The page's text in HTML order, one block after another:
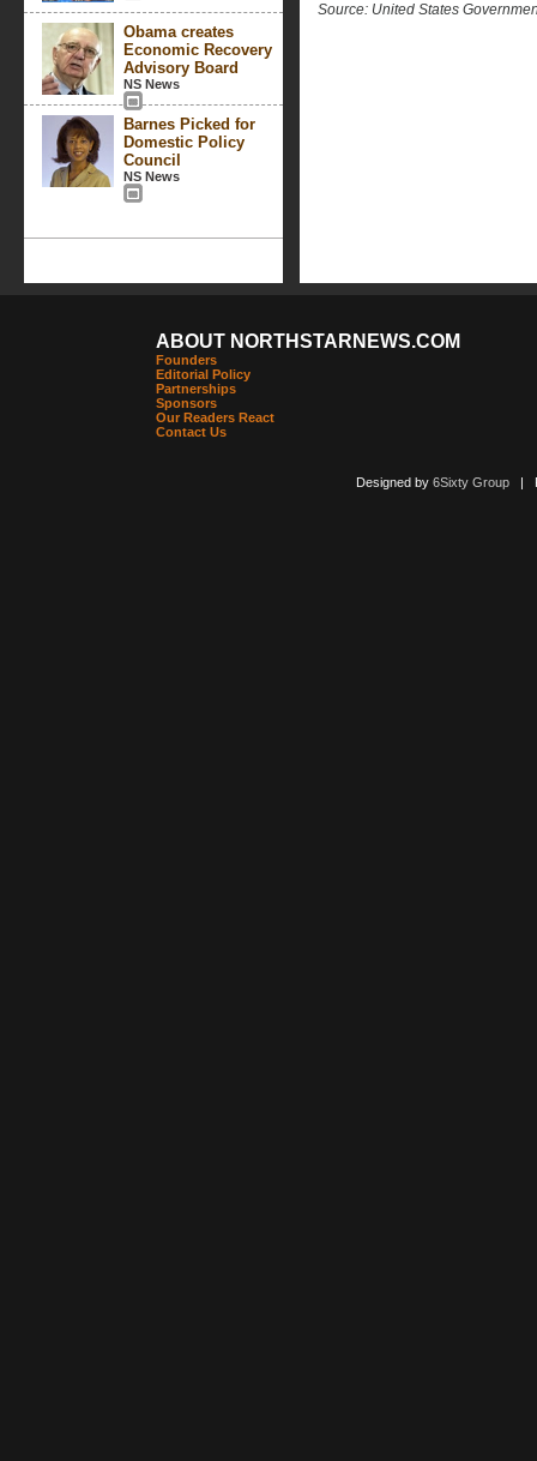
Obama creates
Economic Recovery
Advisory Board
NS News
Barnes Picked for
Domestic Policy
Council
NS News
Source: United States
ABOUT NORTHSTARNEWS.COM
Founders
Editorial Policy
Partnerships
Sponsors
Our Readers React
Contact Us
Designed by 6Sixty Group|